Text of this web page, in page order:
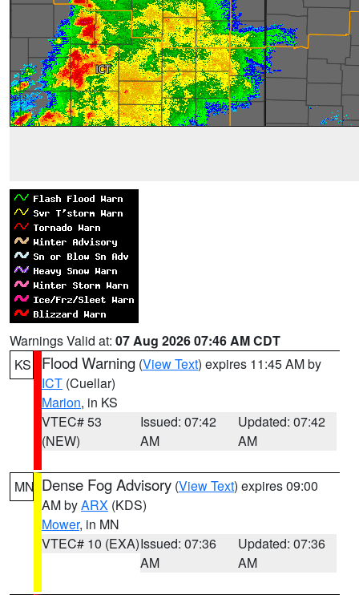
Warnings Valid at: 07 Aug 2026 07:46 AM CDT
KS
Flood Warning (View Text) expires 11:45 AM by
ICT (Cuellar)
Marion, in KS
VTEC# 53
(NEW)
Issued: 07:42
AM
Updated: 07:42
AM
MN Dense Fog Advisory (View Text) expires 09:00
AM byARX (KDS)
Mower, in MN
VTEC# 10 (EXA)Issued: 07:36
AM
Updated: 07:36
AM